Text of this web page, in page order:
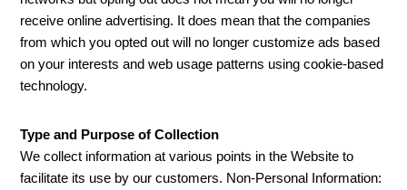
receive online advertising. It does mean that the companies
from which you opted out will no longer customize ads based
on your interests and web usage patterns using cookie-based
technology.
Type and Purpose of Collection
We collect information at various points in the Website to
facilitate its use by our customers. Non-Personal Information: